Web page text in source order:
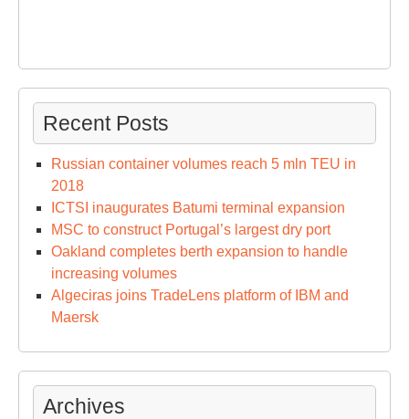
Recent Posts
Russian container volumes reach 5 mln TEU in
2018
ICTSI inaugurates Batumi terminal expansion
MSC to construct Portugal’s largest dry port
Oakland completes berth expansion to handle
increasing volumes
Algeciras joins TradeLens platform of IBM and
Maersk
Archives